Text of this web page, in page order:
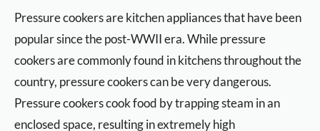
Pressure cookers are kitchen appliances that have been
popular since the post-WWII era. While pressure
cookers are commonly found in kitchens throughout the
country, pressure cookers can be very dangerous.
Pressure cookers cook food by trapping steam in an
enclosed space, resulting in extremely high